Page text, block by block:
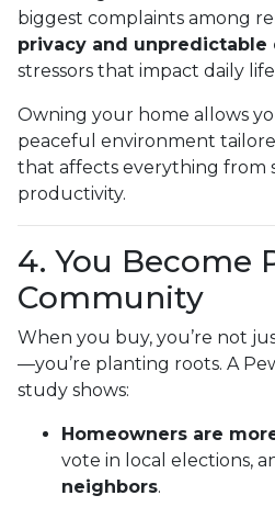
biggest complaints among
privacy and unpredictable
stressors that impact daily
Owning your home allows
peaceful environment
that affects everything from
productivity.
4. You Become
Community
When you buy, you’re not
—you’re planting roots. A
study shows:
Homeowners are
vote in local elections,
neighbors.